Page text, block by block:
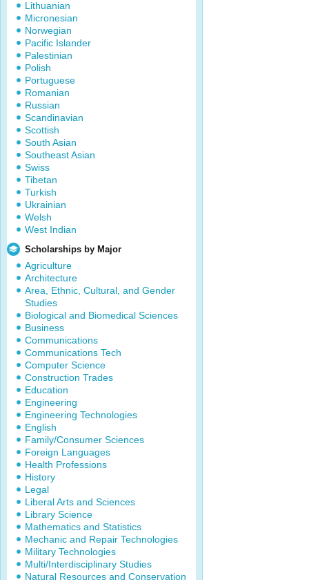
Lithuanian
Micronesian
Norwegian
Pacific Islander
Palestinian
Polish
Portuguese
Romanian
Russian
Scandinavian
Scottish
South Asian
Southeast Asian
Swiss
Tibetan
Turkish
Ukrainian
Welsh
West Indian
Scholarships by Major
Agriculture
Architecture
Area, Ethnic, Cultural, and Gender
Studies
Biological and Biomedical Sciences
Business
Communications
Communications Tech
Computer Science
Construction Trades
Education
Engineering
Engineering Technologies
English
Family/Consumer Sciences
Foreign Languages
Health Professions
History
Legal
Liberal Arts and Sciences
Library Science
Mathematics and Statistics
Mechanic and Repair Technologies
Military Technologies
Multi/Interdisciplinary Studies
Natural Resources and Conservation